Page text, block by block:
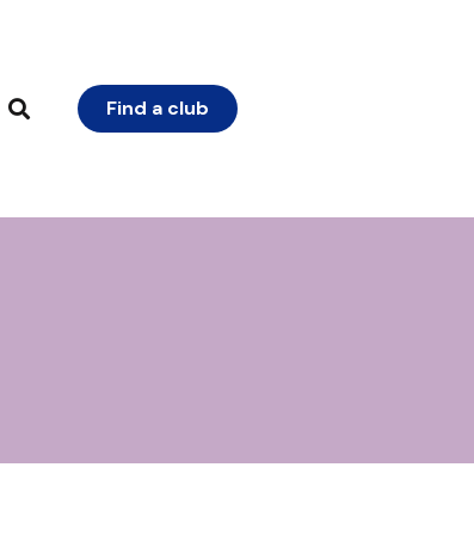
Find a club